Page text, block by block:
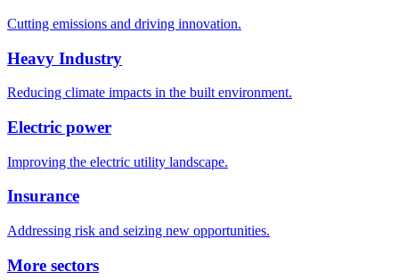
Cutting emissions and driving innovation.
Heavy Industry
Reducing climate impacts in the built environment.
Electric power
Improving the electric utility landscape.
Insurance
Addressing risk and seizing new opportunities.
More sectors